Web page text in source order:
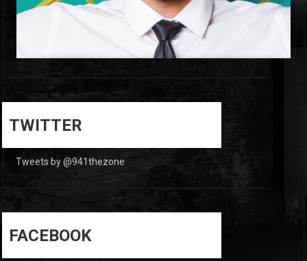
TWITTER
Tweets by @941thezone
FACEBOOK